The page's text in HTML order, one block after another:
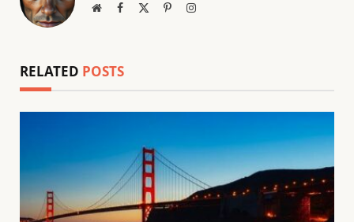
WebsiteFacebook PinterestInstagram
RELATED POSTS